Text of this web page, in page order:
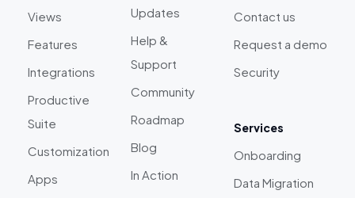
Views
Features
Integrations
Productive
Suite
Customization
Apps
Updates
Help &
Support
Community
Roadmap
Blog
In Action
Contact us
Request a demo
Security
Services
Onboarding
Data Migration